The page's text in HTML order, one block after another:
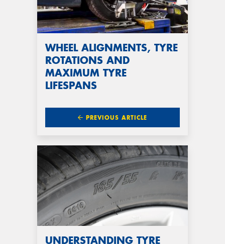
WHEEL ALIGNMENTS, TYRE
ROTATIONS AND
MAXIMUM TYRE
LIFESPANS
PREVIOUS ARTICLE
UNDERSTANDING TYRE